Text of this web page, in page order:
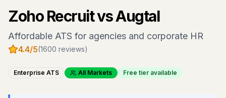
Zoho Recruitvs Augtal
Affordable ATS for agencies and corporate HR
4.4/5(1600 reviews)
Enterprise ATS All Markets Free tier available